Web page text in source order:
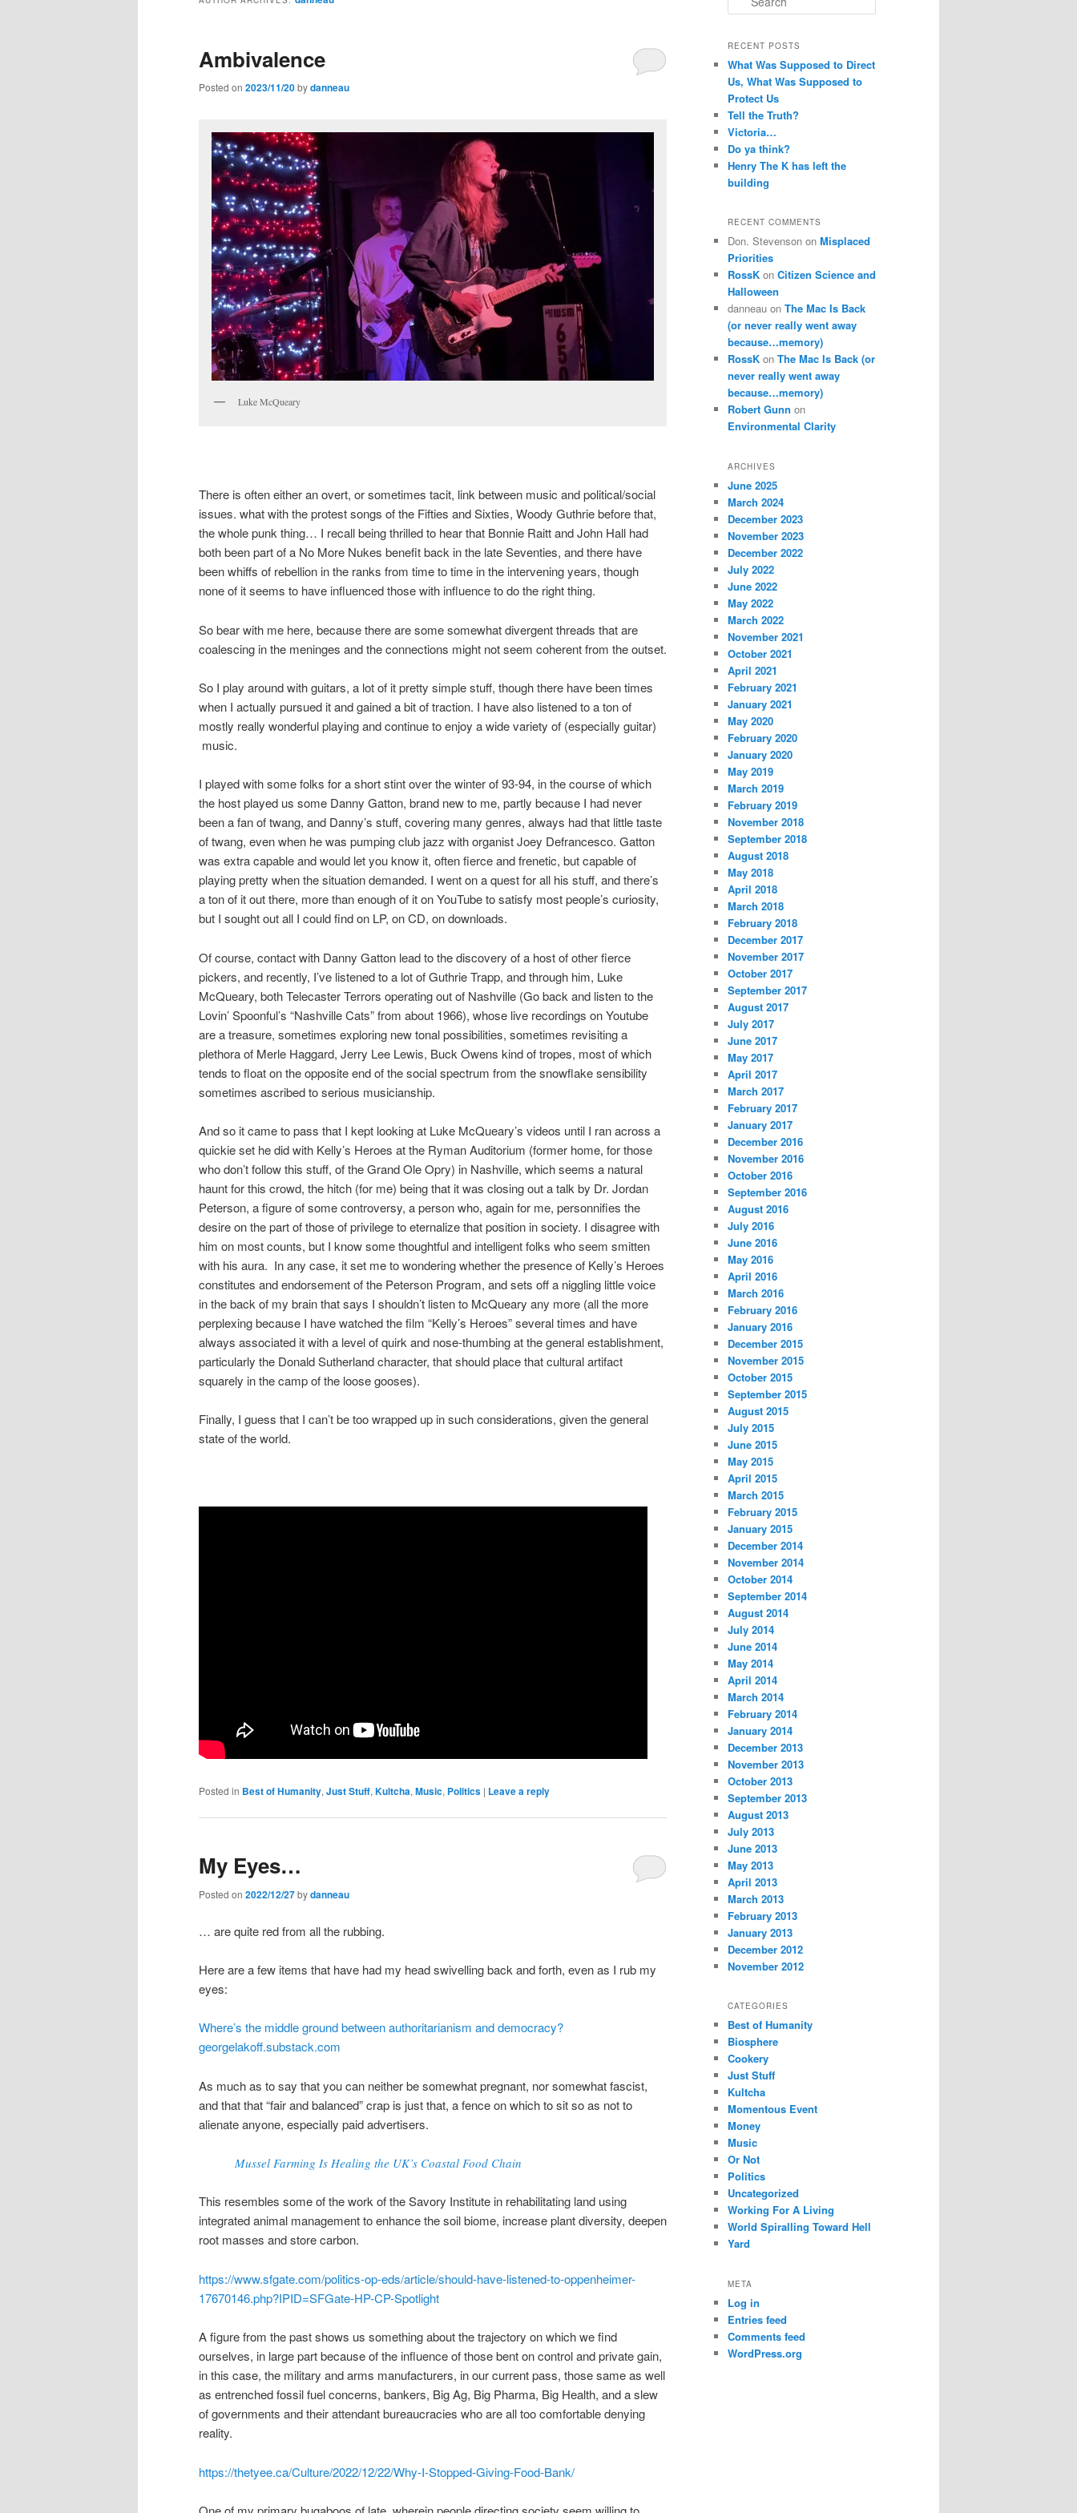
Ambivalence
Posted on 2023/11/20bydanneau
Luke McQueary
There is often either an overt, or sometimes tacit, link between music and political/social
issues. what with the protest songs of the Fifties and Sixties, Woody Guthrie before that,
the whole punk thing… I recall being thrilled to hear that Bonnie Raitt and John Hall had
both been part of a No More Nukes benefit back in the late Seventies, and there have
been whiffs of rebellion in the ranks from time to time in the intervening years, though
none of it seems to have influenced those with influence to do the right thing.
So bear with me here, because there are some somewhat divergent threads that are
coalescing in the meninges and the connections might not seem coherent from the outset.
So I play around with guitars, a lot of it pretty simple stuff, though there have been times
when I actually pursued it and gained a bit of traction. I have also listened to a ton of
mostly really wonderful playing and continue to enjoy a wide variety of (especially guitar)
music.
I played with some folks for a short stint over the winter of 93-94, in the course of which
the host played us some Danny Gatton, brand new to me, partly because I had never
been a fan of twang, and Danny’s stuff, covering many genres, always had that little taste
of twang, even when he was pumping club jazz with organist Joey Defrancesco. Gatton
was extra capable and would let you know it, often fierce and frenetic, but capable of
playing pretty when the situation demanded. I went on a quest for all his stuff, and there’s
a ton of it out there, more than enough of it on YouTube to satisfy most people’s curiosity,
but I sought out all I could find on LP, on CD, on downloads.
Of course, contact with Danny Gatton lead to the discovery of a host of other fierce
pickers, and recently, I’ve listened to a lot of Guthrie Trapp, and through him, Luke
McQueary, both Telecaster Terrors operating out of Nashville (Go back and listen to the
Lovin’ Spoonful’s “Nashville Cats” from about 1966), whose live recordings on Youtube
are a treasure, sometimes exploring new tonal possibilities, sometimes revisiting a
plethora of Merle Haggard, Jerry Lee Lewis, Buck Owens kind of tropes, most of which
tends to float on the opposite end of the social spectrum from the snowflake sensibility
sometimes ascribed to serious musicianship.
And so it came to pass that I kept looking at Luke McQueary’s videos until I ran across a
quickie set he did with Kelly’s Heroes at the Ryman Auditorium (former home, for those
who don’t follow this stuff, of the Grand Ole Opry) in Nashville, which seems a natural
haunt for this crowd, the hitch (for me) being that it was closing out a talk by Dr. Jordan
Peterson, a figure of some controversy, a person who, again for me, personnifies the
desire on the part of those of privilege to eternalize that position in society. I disagree with
him on most counts, but I know some thoughtful and intelligent folks who seem smitten
with his aura. In any case, it set me to wondering whether the presence of Kelly’s Heroes
constitutes and endorsement of the Peterson Program, and sets off a niggling little voice
in the back of my brain that says I shouldn’t listen to McQueary any more (all the more
perplexing because I have watched the film “Kelly’s Heroes” several times and have
always associated it with a level of quirk and nose-thumbing at the general establishment,
particularly the Donald Sutherland character, that should place that cultural artifact
squarely in the camp of the loose gooses).
Finally, I guess that I can’t be too wrapped up in such considerations, given the general
state of the world.
Posted in Best of Humanity, Just Stuff, Kultcha, Music, Politics | Leave a reply
My Eyes…
Posted on 2022/12/27bydanneau
… are quite red from all the rubbing.
Here are a few items that have had my head swivelling back and forth, even as I rub my
eyes:
Where’s the middle ground between authoritarianism and democracy?
georgelakoff.substack.com
As much as to say that you can neither be somewhat pregnant, nor somewhat fascist,
and that that “fair and balanced” crap is just that, a fence on which to sit so as not to
alienate anyone, especially paid advertisers.
Mussel Farming Is Healing the UK’s Coastal Food Chain
This resembles some of the work of the Savory Institute in rehabilitating land using
integrated animal management to enhance the soil biome, increase plant diversity, deepen
root masses and store carbon.
https://www.sfgate.com/politics-op-eds/article/should-have-listened-to-oppenheimer-
17670146.php?IPID=SFGate-HP-CP-Spotlight
A figure from the past shows us something about the trajectory on which we find
ourselves, in large part because of the influence of those bent on control and private gain,
in this case, the military and arms manufacturers, in our current pass, those same as well
as entrenched fossil fuel concerns, bankers, Big Ag, Big Pharma, Big Health, and a slew
of governments and their attendant bureaucracies who are all too comfortable denying
reality.
https://thetyee.ca/Culture/2022/12/22/Why-I-Stopped-Giving-Food-Bank/
e
r
h
RECENT POSTS
What Was Supposed to Direct
Us, What Was Supposed to
Protect Us
Tell the Truth?
Victoria…
Do ya think?
Henry The K has left the
building
RECENT COMMENTS
Don. Stevenson on Misplaced
Priorities
RossK on Citizen Science and
Halloween
danneau on The Mac Is Back
(or never really went away
because…memory)
RossK on The Mac Is Back (or
never really went away
because…memory)
Robert Gunn on
Environmental Clarity
ARCHIVES
June 2025
March 2024
December 2023
November 2023
December 2022
July 2022
June 2022
May 2022
March 2022
November 2021
October 2021
April 2021
February 2021
January 2021
May 2020
February 2020
January 2020
May 2019
March 2019
February 2019
November 2018
September 2018
August 2018
May 2018
April 2018
March 2018
February 2018
December 2017
November 2017
October 2017
September 2017
August 2017
July 2017
June 2017
May 2017
April 2017
March 2017
February 2017
January 2017
December 2016
November 2016
October 2016
September 2016
August 2016
July 2016
June 2016
May 2016
April 2016
March 2016
February 2016
January 2016
December 2015
November 2015
October 2015
September 2015
August 2015
July 2015
June 2015
May 2015
April 2015
March 2015
February 2015
January 2015
December 2014
November 2014
October 2014
September 2014
August 2014
July 2014
June 2014
May 2014
April 2014
March 2014
February 2014
January 2014
December 2013
November 2013
October 2013
September 2013
August 2013
July 2013
June 2013
May 2013
April 2013
March 2013
February 2013
January 2013
December 2012
November 2012
CATEGORIES
Best of Humanity
Biosphere
Cookery
Just Stuff
Kultcha
Momentous Event
Money
Music
Or Not
Politics
Uncategorized
Working For A Living
World Spiralling Toward Hell
Yard
META
Log in
Entries feed
Comments feed
WordPress.org